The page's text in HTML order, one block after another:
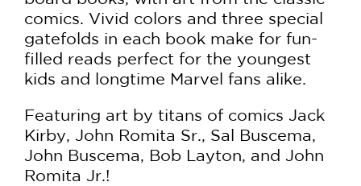
comics. Vivid colors and three special
gatefolds in each book make for fun-
filled reads perfect for the youngest
kids and longtime Marvel fans alike.
Featuring art by titans of comics Jack
Kirby, John Romita Sr., Sal Buscema,
John Buscema, Bob Layton, and John
Romita Jr.!